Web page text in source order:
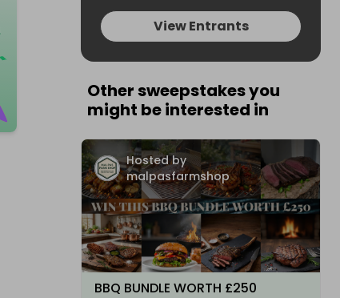
View Entrants
Other sweepstakes you
might be interested in
Hosted by
malpasfarmshop
BBQ BUNDLE WORTH £250